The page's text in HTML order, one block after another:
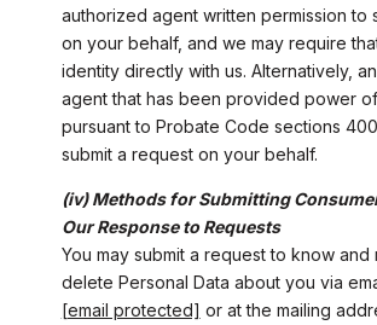
authorized agent written permission to
on your behalf, and we may require
identity directly with us. Alternatively,
agent that has been provided power
pursuant to Probate Code sections
submit a request on your behalf.
(iv) Methods for Submitting
Our Response to Requests
You may submit a request to know and
delete Personal Data about you via
[email protected] or at the mailing